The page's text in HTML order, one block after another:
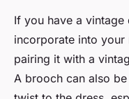
If you have a vintage
incorporate into
pairing it with a
A brooch can also